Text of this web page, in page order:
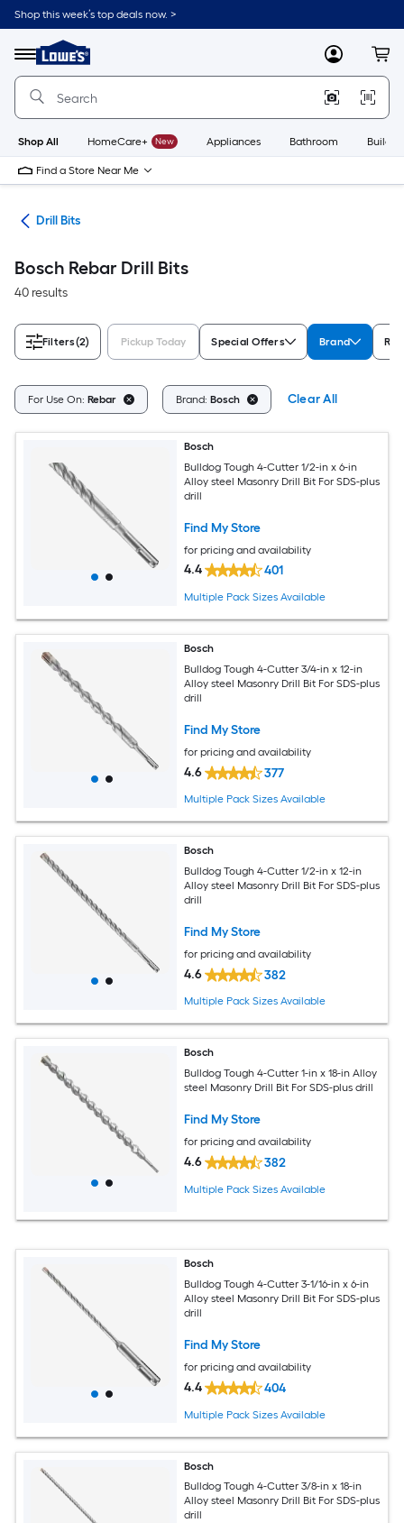
Skip
to
content
Shop this week’s top deals now. >
Menu
Link
to
Lowe's
Improvement
Home
Page
MyLowes
Shop All HomeCare+ New Appliances Bathroom
Find a Store Near Me
Drill Bits
Bosch Rebar Drill Bits
40 results
Filters(2) Pickup Today Special Offers Brand
For Use On: Rebar Brand: Bosch Clear All
Bosch
Bulldog Tough 4-Cutter 1/2-in x 6-in
Alloy steel Masonry Drill Bit For SDS-plus
drill
Find My Store
for pricing and availability
4.4 401
Multiple Pack Sizes Available
Bosch
Bulldog Tough 4-Cutter 3/4-in x 12-in
Alloy steel Masonry Drill Bit For SDS-plus
drill
Find My Store
for pricing and availability
4.6 377
Multiple Pack Sizes Available
Bosch
Bulldog Tough 4-Cutter 1/2-in x 12-in
Alloy steel Masonry Drill Bit For SDS-plus
drill
Find My Store
for pricing and availability
4.6 382
Multiple Pack Sizes Available
Bosch
Bulldog Tough 4-Cutter 1-in x 18-in Alloy
steel Masonry Drill Bit For SDS-plus drill
Find My Store
for pricing and availability
4.6 382
Multiple Pack Sizes Available
Bosch
Bulldog Tough 4-Cutter 3-1/16-in x 6-in
Alloy steel Masonry Drill Bit For SDS-plus
drill
Find My Store
for pricing and availability
4.4 404
Multiple Pack Sizes Available
Bosch
Bulldog Tough 4-Cutter 3/8-in x 18-in
Alloy steel Masonry Drill Bit For SDS-plus
drill